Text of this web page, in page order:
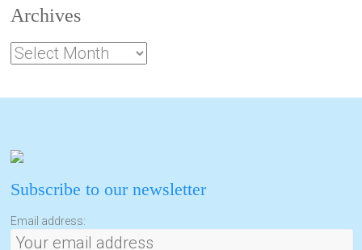
Archives
Subscribe to our newsletter
Email address: